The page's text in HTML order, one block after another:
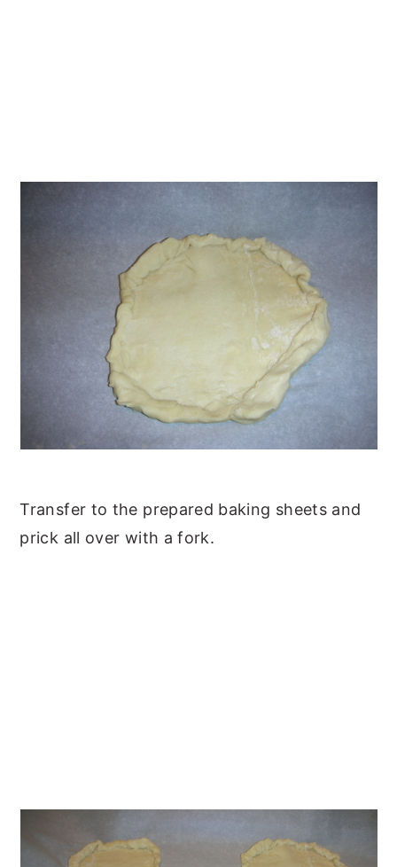
Transfer to the prepared baking sheets and
prick all over with a fork.